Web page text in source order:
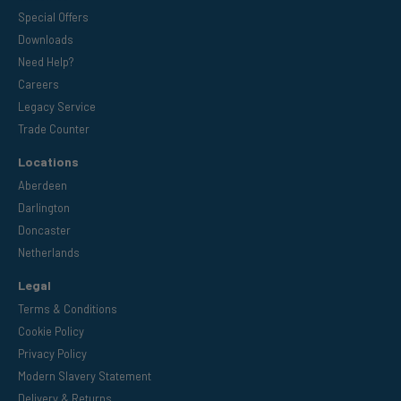
Special Offers
Downloads
Need Help?
Careers
Legacy Service
Trade Counter
Locations
Aberdeen
Darlington
Doncaster
Netherlands
Legal
Terms & Conditions
Cookie Policy
Privacy Policy
Modern Slavery Statement